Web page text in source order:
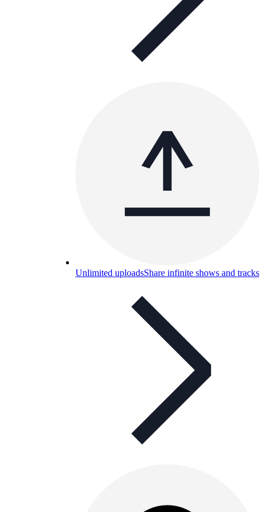
Unlimited uploadsShare infinite shows and tracks